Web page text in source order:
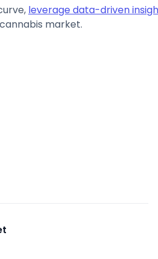
leverage data-driven
market.